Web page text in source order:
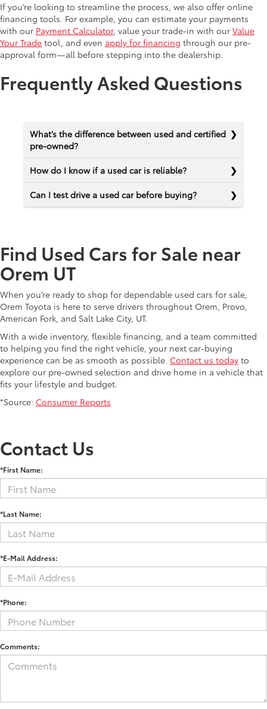
If you’re looking to streamline the process, we also offer online
financing tools. For example, you can estimate your payments
with our Payment Calculator, value your trade-in with our Value
Your Trade tool, and even apply for financing through our pre-
approval form—all before stepping into the dealership.
Frequently Asked Questions
What’s the difference between used and certified
pre-owned?
How do I know if a used car is reliable?
Can I test drive a used car before buying?
Find Used Cars for Sale near
Orem UT
When you’re ready to shop for dependable used cars for sale,
Orem Toyota is here to serve drivers throughout Orem, Provo,
American Fork, and Salt Lake City, UT.
With a wide inventory, flexible financing, and a team committed
to helping you find the right vehicle, your next car-buying
experience can be as smooth as possible. Contact us today to
explore our pre-owned selection and drive home in a vehicle that
fits your lifestyle and budget.
*Source: Consumer Reports
Contact Us
*First Name:
*Last Name:
*E-Mail Address:
*Phone:
Comments: